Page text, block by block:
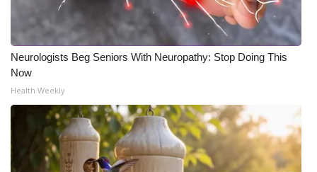
Neurologists Beg Seniors With Neuropathy: Stop Doing This
Now
Health Weekly